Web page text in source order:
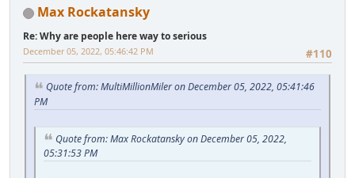
Max Rockatansky
Re: Why are people here way to serious
#110
December 05, 2022, 05:46:42 PM
Quote from: MultiMillionMiler on December 05, 2022, 05:41:46
PM
Quote from: Max Rockatansky on December 05, 2022,
05:31:53 PM